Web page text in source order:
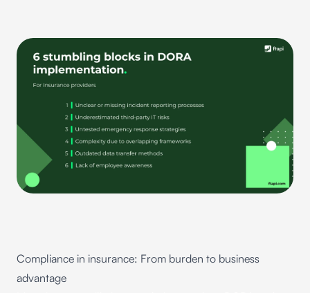
Compliance in insurance: From burden to business
advantage